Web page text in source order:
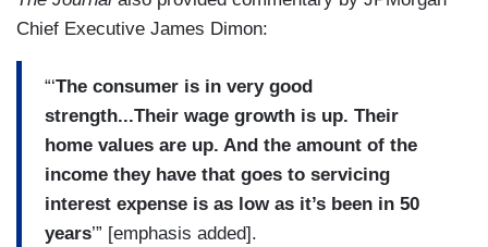
Chief Executive James Dimon:
“‘The consumer is in very good
strength...Their wage growth is up. Their
home values are up. And the amount of the
income they have that goes to servicing
interest expense is as low as it’s been in 50
years’” [emphasis added].